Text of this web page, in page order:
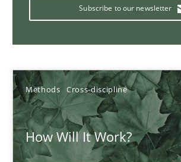
Subscribe to our newsletter
Methods Cross-discipline
How Will It Work?
Nuno Santos
Nuno Ferreira
Ricardo J. Machado